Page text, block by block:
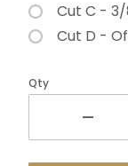
Cut C - 3/
Cut D -
Qty